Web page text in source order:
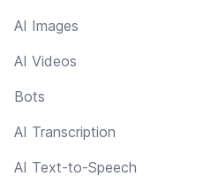
AI Images
AI Videos
Bots
AI Transcription
AI Text-to-Speech